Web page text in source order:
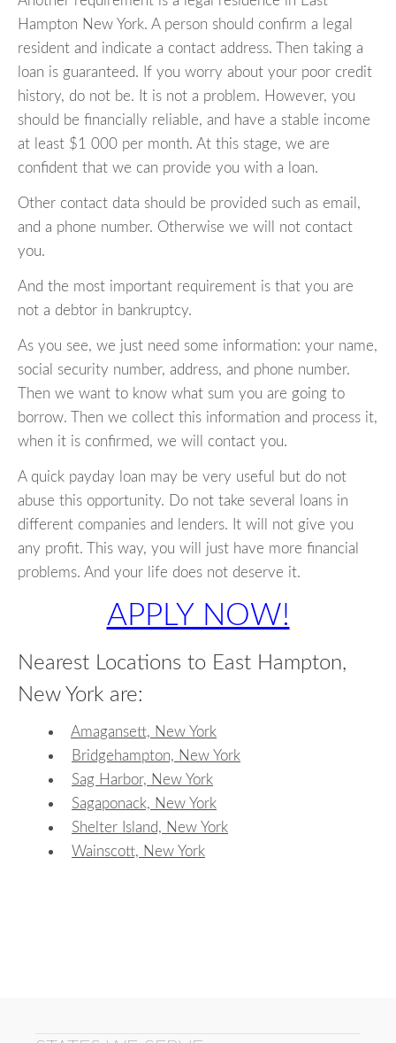
Hampton New York. A person should confirm a legal
resident and indicate a contact address. Then taking a
loan is guaranteed. If you worry about your poor credit
history, do not be. It is not a problem. However, you
should be financially reliable, and have a stable income
at least $1 000 per month. At this stage, we are
confident that we can provide you with a loan.
Other contact data should be provided such as email,
and a phone number. Otherwise we will not contact
you.
And the most important requirement is that you are
not a debtor in bankruptcy.
As you see, we just need some information: your name,
social security number, address, and phone number.
Then we want to know what sum you are going to
borrow. Then we collect this information and process it,
when it is confirmed, we will contact you.
A quick payday loan may be very useful but do not
abuse this opportunity. Do not take several loans in
different companies and lenders. It will not give you
any profit. This way, you will just have more financial
problems. And your life does not deserve it.
APPLY NOW!
Nearest Locations to East Hampton,
New York are:
Amagansett, New York
Bridgehampton, New York
Sag Harbor, New York
Sagaponack, New York
Shelter Island, New York
Wainscott, New York